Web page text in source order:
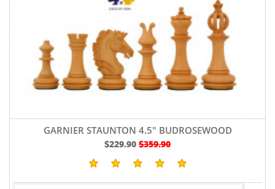
GARNIER STAUNTON 4.5" BUDROSEWOOD
$229.90 $359.90